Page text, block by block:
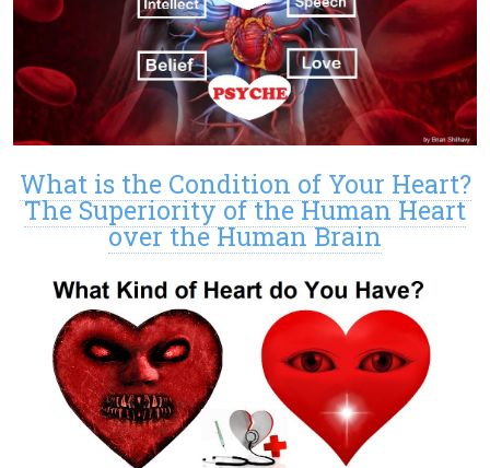
What is the Condition of Your Heart?
The Superiority of the Human Heart
over the Human Brain